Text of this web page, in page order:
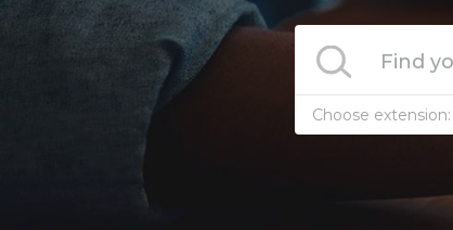
Choose extension: